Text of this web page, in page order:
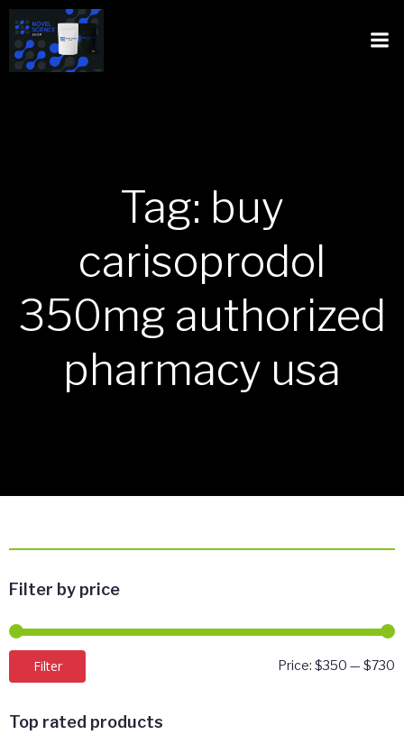
Tag: buy
carisoprodol
350mg authorized
pharmacy usa
Filter by price
Filter Price: $350 — $730
Top rated products